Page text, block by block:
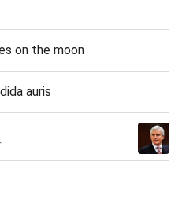
on the moon
auris